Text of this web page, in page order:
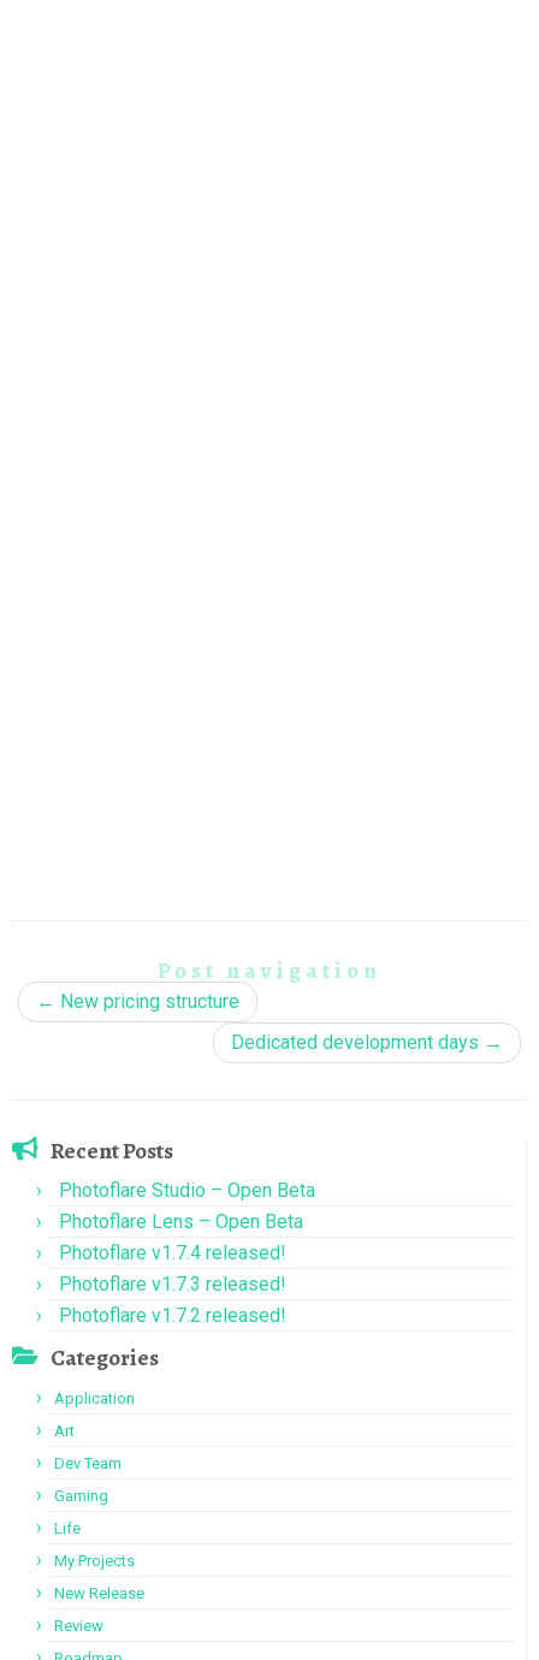
Post navigation
← New pricing structure
Dedicated development days →
Recent Posts
Photoflare Studio – Open Beta
Photoflare Lens – Open Beta
Photoflare v1.7.4 released!
Photoflare v1.7.3 released!
Photoflare v1.7.2 released!
Categories
Application
Art
Dev Team
Gaming
Life
My Projects
New Release
Review